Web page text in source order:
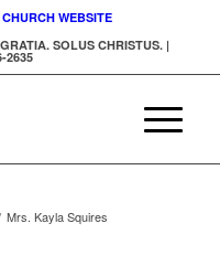
WEBSITE
SOLUS CHRISTUS. |
2635
Mrs. Kayla Squires